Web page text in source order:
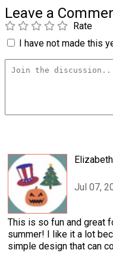
Leave a
Rate
I have not made this
Jul 07,
This is so fun and great
summer! I like it a lot
simple design that can